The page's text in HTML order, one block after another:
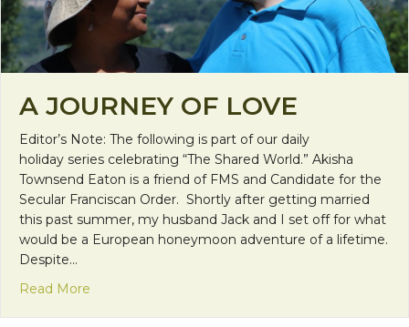
A JOURNEY OF LOVE
Editor’s Note: The following is part of our daily
holiday series celebrating “The Shared World.” Akisha
Townsend Eaton is a friend of FMS and Candidate for the
Secular Franciscan Order. Shortly after getting married
this past summer, my husband Jack and I set off for what
would be a European honeymoon adventure of a lifetime.
Despite…
Read More